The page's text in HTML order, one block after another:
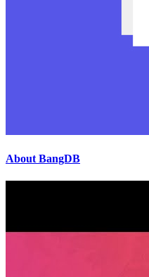
About BangDB